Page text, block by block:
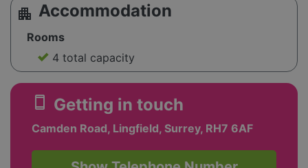
apartment Accommodation
Rooms
4 total capacity
smartphone Getting in touch
Camden Road, Lingfield, Surrey, RH7 6AF